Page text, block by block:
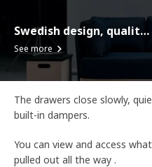
Swedish design, quality assurance.
See more
The drawers close slowly,
built-in dampers.
You can view and access
pulled out all the way .